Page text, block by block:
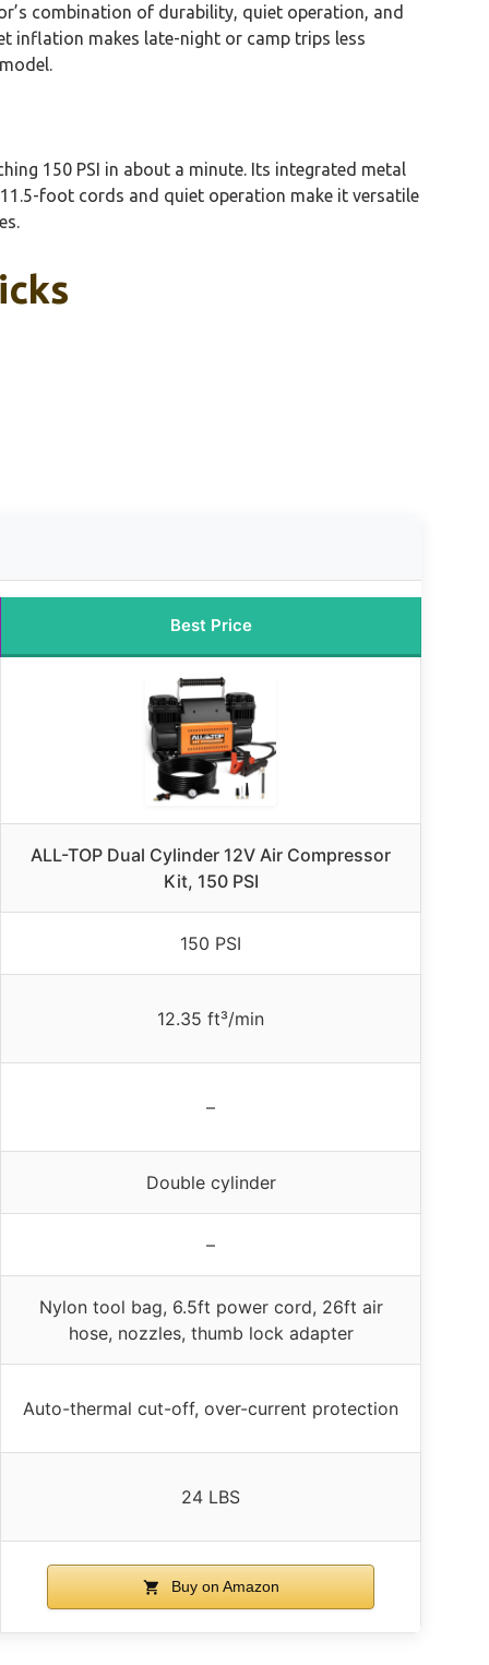
combination of durability, quiet operation, and
inflation makes late-night or camp trips less
150 PSI in about a minute. Its integrated metal
foot cords and quiet operation make it versatile
Best Price
ALL-TOP Dual Cylinder 12V Air Compressor
Kit, 150 PSI
150 PSI
12.35 ft³/min
–
Double cylinder
–
Nylon tool bag, 6.5ft power cord, 26ft air
hose, nozzles, thumb lock adapter
Auto-thermal cut-off, over-current protection
24 LBS
Buy on Amazon